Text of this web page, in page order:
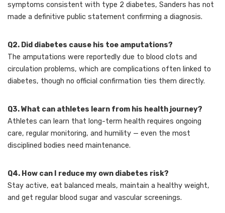
symptoms consistent with type 2 diabetes, Sanders has not
made a definitive public statement confirming a diagnosis.
Q2. Did diabetes cause his toe amputations?
The amputations were reportedly due to blood clots and
circulation problems, which are complications often linked to
diabetes, though no official confirmation ties them directly.
Q3. What can athletes learn from his health journey?
Athletes can learn that long-term health requires ongoing
care, regular monitoring, and humility — even the most
disciplined bodies need maintenance.
Q4. How can I reduce my own diabetes risk?
Stay active, eat balanced meals, maintain a healthy weight,
and get regular blood sugar and vascular screenings.